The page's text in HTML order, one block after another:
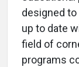
designed
up to date
field of
programs